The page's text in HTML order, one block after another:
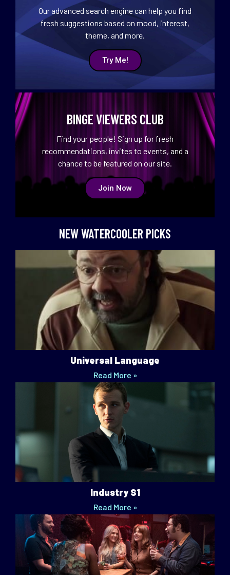
Our advanced search engine can help you find
fresh suggestions based on mood, interest,
theme, and more.
Try Me!
BINGE VIEWERS CLUB
Find your people! Sign up for fresh
recommendations, invites to events, and a
chance to be featured on our site.
Join Now
NEW WATERCOOLER PICKS
Universal Language
Read More »
Industry S1
Read More »